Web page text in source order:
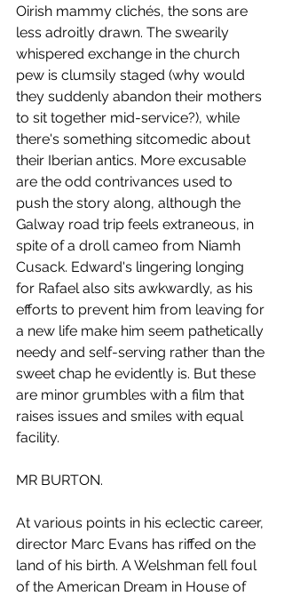
Oirish mammy clichés, the sons are
less adroitly drawn. The swearily
whispered exchange in the church
pew is clumsily staged (why would
they suddenly abandon their mothers
to sit together mid-service?), while
there's something sitcomedic about
their Iberian antics. More excusable
are the odd contrivances used to
push the story along, although the
Galway road trip feels extraneous, in
spite of a droll cameo from Niamh
Cusack. Edward's lingering longing
for Rafael also sits awkwardly, as his
efforts to prevent him from leaving for
a new life make him seem pathetically
needy and self-serving rather than the
sweet chap he evidently is. But these
are minor grumbles with a film that
raises issues and smiles with equal
facility.
MR BURTON.
At various points in his eclectic career,
director Marc Evans has riffed on the
land of his birth. A Welshman fell foul
of the American Dream in House of